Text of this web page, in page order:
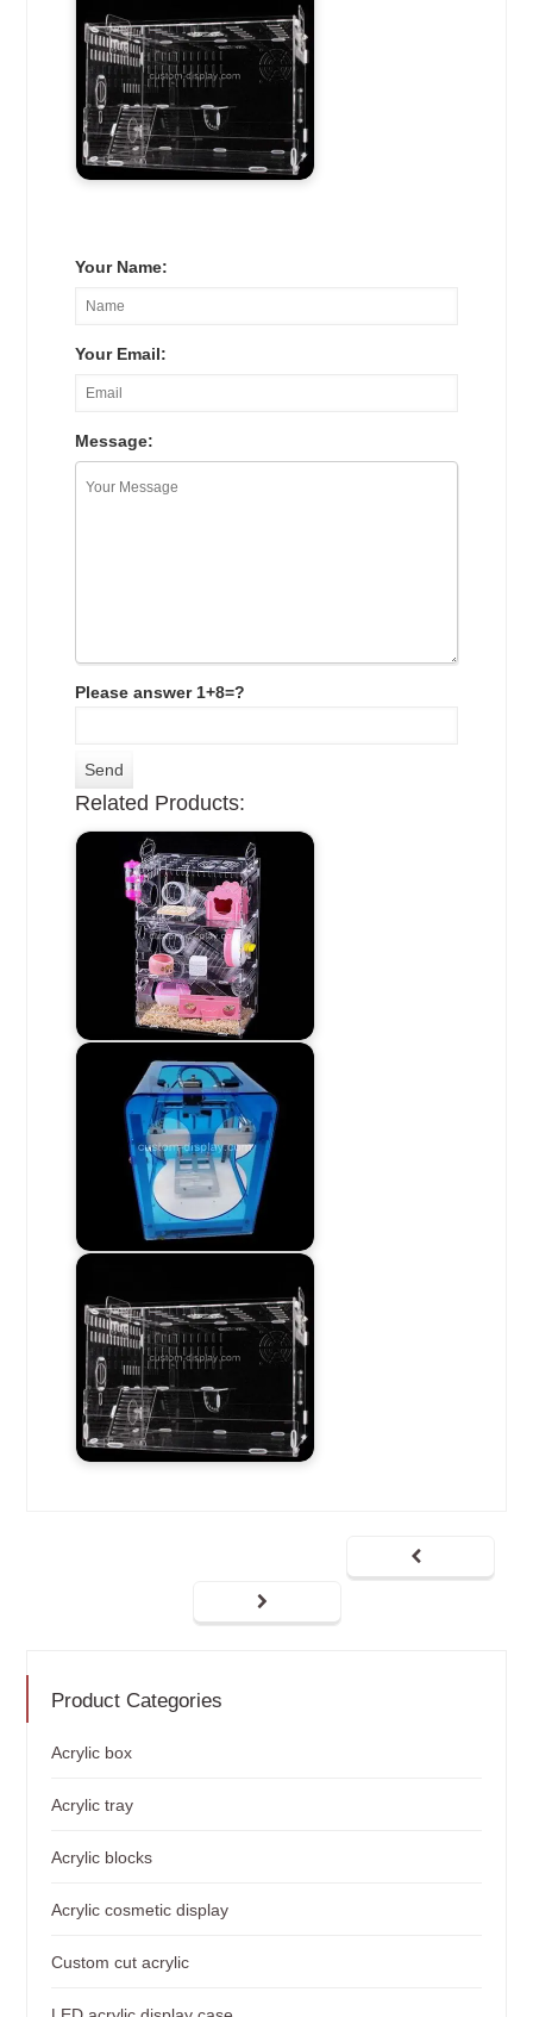
Your Name:
Your Email:
Message:
Please answer 1+8=?
Related Products:
Product Categories
Acrylic box
Acrylic tray
Acrylic blocks
Acrylic cosmetic display
Custom cut acrylic